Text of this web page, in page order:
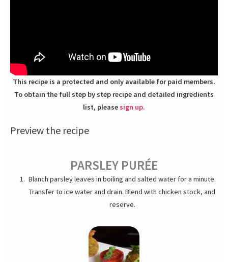
This recipe is a protected and only available for paid members.
To obtain the full step by step recipe and detailed ingredients
list, pleasesign up.
Preview the recipe
PARSLEY PURÉE
Blanch parsley leaves in boiling and salted water for a minute.
Transfer to ice water and drain. Blend with chicken stock, and
reserve.
ARANCINI RISOTTO
Heat up a large skillet or Dutch oven, melt butter and olive oil.
Sweat the minced shallots until translucent; about 2 min on